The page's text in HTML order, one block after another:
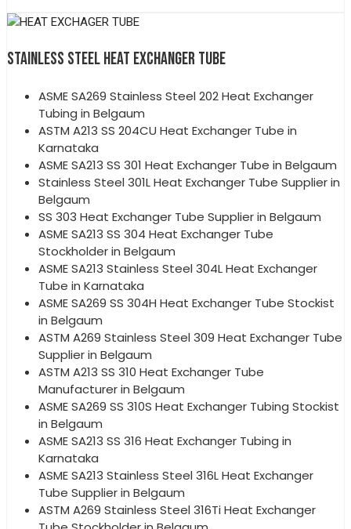
STAINLESS STEEL HEAT EXCHANGER TUBE
ASME SA269 Stainless Steel 202 Heat Exchanger
Tubing in Belgaum
ASTM A213 SS 204CU Heat Exchanger Tube in
Karnataka
ASME SA213 SS 301 Heat Exchanger Tube in Belgaum
Stainless Steel 301L Heat Exchanger Tube Supplier in
Belgaum
SS 303 Heat Exchanger Tube Supplier in Belgaum
ASME SA213 SS 304 Heat Exchanger Tube
Stockholder in Belgaum
ASME SA213 Stainless Steel 304L Heat Exchanger
Tube in Karnataka
ASME SA269 SS 304H Heat Exchanger Tube Stockist
in Belgaum
ASTM A269 Stainless Steel 309 Heat Exchanger Tube
Supplier in Belgaum
ASTM A213 SS 310 Heat Exchanger Tube
Manufacturer in Belgaum
ASME SA269 SS 310S Heat Exchanger Tubing Stockist
in Belgaum
ASME SA213 SS 316 Heat Exchanger Tubing in
Karnataka
ASME SA213 Stainless Steel 316L Heat Exchanger
Tube Supplier in Belgaum
ASTM A269 Stainless Steel 316Ti Heat Exchanger